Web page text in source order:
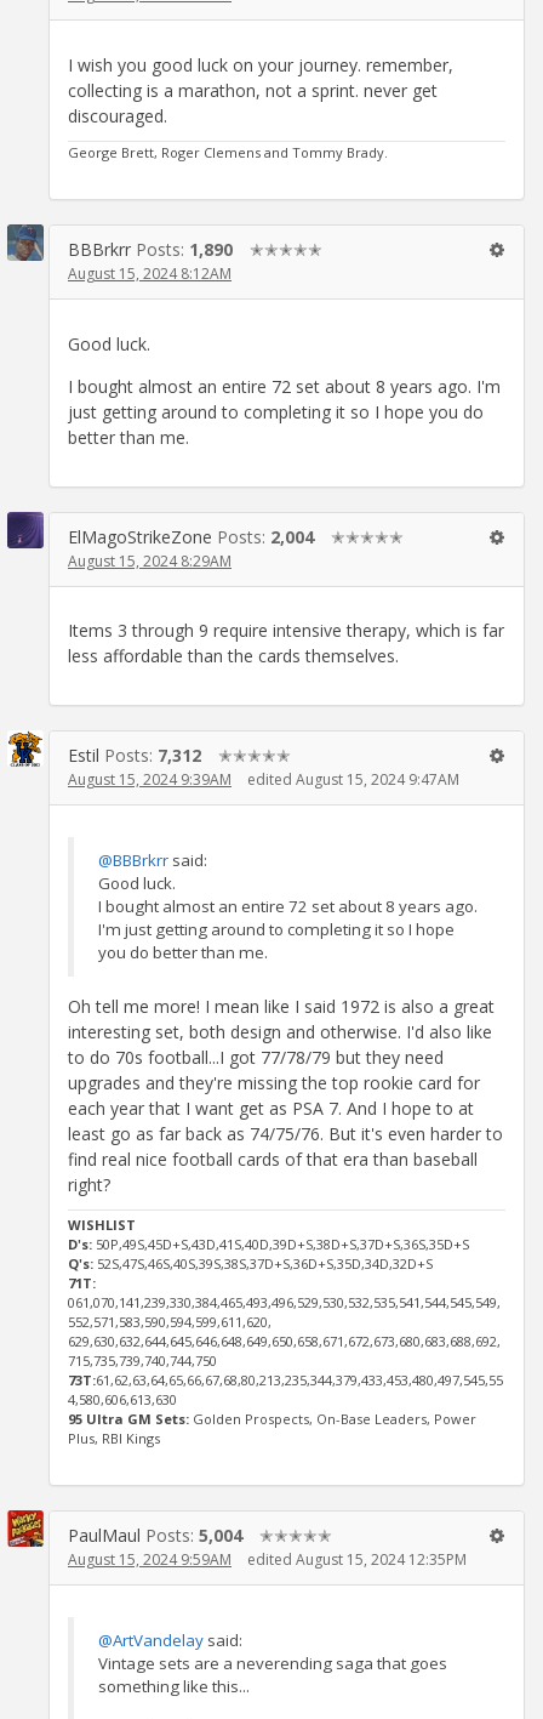
I wish you good luck on your journey. remember,
collecting is a marathon, not a sprint. never get
discouraged.
George Brett, Roger Clemens and Tommy Brady.
BBBrkrr Posts: 1,890 ✭✭✭✭✭
August 15, 2024 8:12AM
Good luck.
I bought almost an entire 72 set about 8 years ago. I'm
just getting around to completing it so I hope you do
better than me.
ElMagoStrikeZone Posts: 2,004 ✭✭✭✭✭
August 15, 2024 8:29AM
Items 3 through 9 require intensive therapy, which is far
less affordable than the cards themselves.
Estil Posts: 7,312 ✭✭✭✭✭
August 15, 2024 9:39AM edited August 15, 2024 9:47AM
@BBBrkrr said:
Good luck.
I bought almost an entire 72 set about 8 years ago.
I'm just getting around to completing it so I hope
you do better than me.
Oh tell me more! I mean like I said 1972 is also a great
interesting set, both design and otherwise. I'd also like
to do 70s football...I got 77/78/79 but they need
upgrades and they're missing the top rookie card for
each year that I want get as PSA 7. And I hope to at
least go as far back as 74/75/76. But it's even harder to
find real nice football cards of that era than baseball
right?
WISHLIST
D's: 50P,49S,45D+S,43D,41S,40D,39D+S,38D+S,37D+S,36S,35D+S
Q's: 52S,47S,46S,40S,39S,38S,37D+S,36D+S,35D,34D,32D+S
71T:
061,070,141,239,330,384,465,493,496,529,530,532,535,541,544,545,549,
552,571,583,590,594,599,611,620,
629,630,632,644,645,646,648,649,650,658,671,672,673,680,683,688,692,
715,735,739,740,744,750
73T:61,62,63,64,65,66,67,68,80,213,235,344,379,433,453,480,497,545,55
4,580,606,613,630
95 Ultra GM Sets: Golden Prospects, On-Base Leaders, Power
Plus, RBI Kings
PaulMaul Posts: 5,004 ✭✭✭✭✭
August 15, 2024 9:59AM edited August 15, 2024 12:35PM
@ArtVandelay said:
Vintage sets are a neverending saga that goes
something like this...